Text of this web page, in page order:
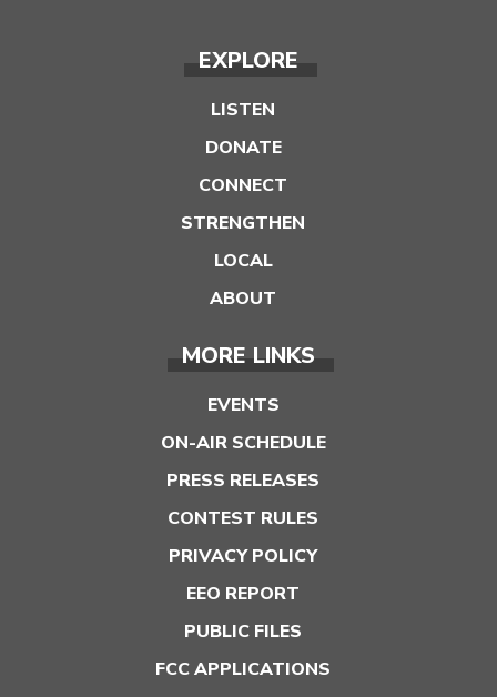
EXPLORE
LISTEN
DONATE
CONNECT
STRENGTHEN
LOCAL
ABOUT
MORE LINKS
EVENTS
ON-AIR SCHEDULE
PRESS RELEASES
CONTEST RULES
PRIVACY POLICY
EEO REPORT
PUBLIC FILES
FCC APPLICATIONS